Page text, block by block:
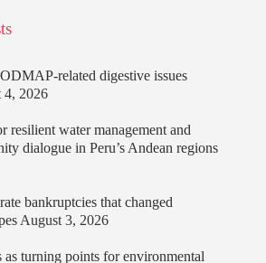
related digestive issues
4, 2026
resilient water management and
dialogue in Peru’s Andean regions
bankruptcies that changed
August 3, 2026
as turning points for environmental